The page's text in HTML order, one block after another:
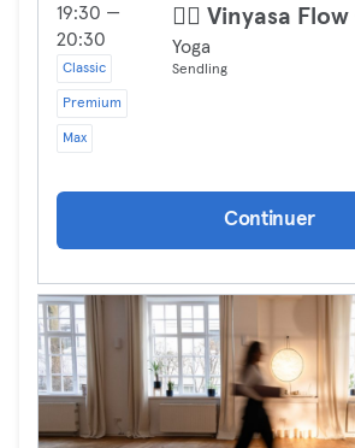
19:30 —
20:30
Classic
Premium
Max
🧘‍♀️ Vinyasa Flow
Yoga
Sendling
Continuer